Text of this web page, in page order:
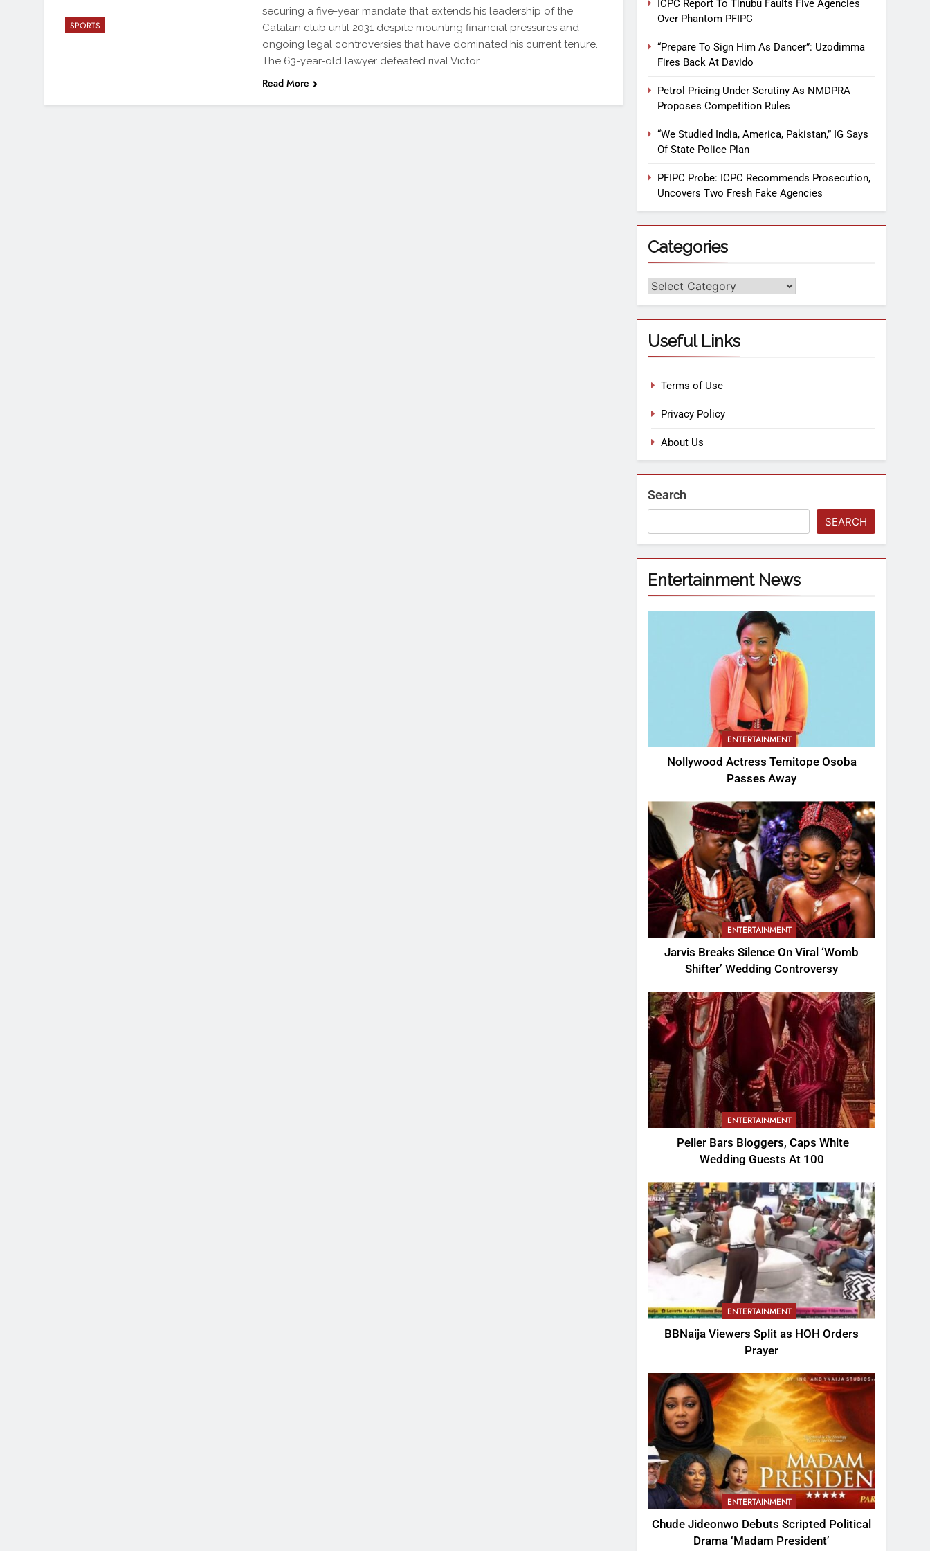
SPORTS
securing a five-year mandate that extends his leadership of the
Catalan club until 2031 despite mounting financial pressures and
ongoing legal controversies that have dominated his current tenure.
The 63-year-old lawyer defeated rival Victor…
Read More
ICPC Report To Tinubu Faults Five Agencies
Over Phantom PFIPC
“Prepare To Sign Him As Dancer”: Uzodimma
Fires Back At Davido
Petrol Pricing Under Scrutiny As NMDPRA
Proposes Competition Rules
“We Studied India, America, Pakistan,” IG Says
Of State Police Plan
PFIPC Probe: ICPC Recommends Prosecution,
Uncovers Two Fresh Fake Agencies
Categories
Useful Links
Terms of Use
Privacy Policy
About Us
Search
SEARCH
Entertainment News
ENTERTAINMENT
Nollywood Actress Temitope Osoba
Passes Away
ENTERTAINMENT
Jarvis Breaks Silence On Viral ‘Womb
Shifter’ Wedding Controversy
ENTERTAINMENT
Peller Bars Bloggers, Caps White
Wedding Guests At 100
ENTERTAINMENT
BBNaija Viewers Split as HOH Orders
Prayer
ENTERTAINMENT
Chude Jideonwo Debuts Scripted Political
Drama ‘Madam President’